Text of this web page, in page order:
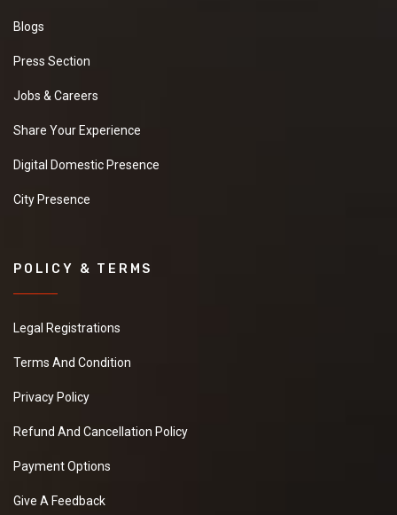
Blogs
Press Section
Jobs & Careers
Share Your Experience
Digital Domestic Presence
City Presence
POLICY & TERMS
Legal Registrations
Terms And Condition
Privacy Policy
Refund And Cancellation Policy
Payment Options
Give A Feedback